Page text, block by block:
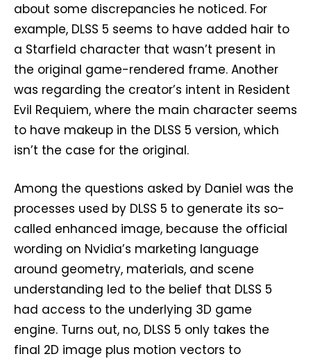
about some discrepancies he noticed. For
example, DLSS 5 seems to have added hair to
a Starfield character that wasn’t present in
the original game-rendered frame. Another
was regarding the creator’s intent in Resident
Evil Requiem, where the main character seems
to have makeup in the DLSS 5 version, which
isn’t the case for the original.
Among the questions asked by Daniel was the
processes used by DLSS 5 to generate its so-
called enhanced image, because the official
wording on Nvidia’s marketing language
around geometry, materials, and scene
understanding led to the belief that DLSS 5
had access to the underlying 3D game
engine. Turns out, no, DLSS 5 only takes the
final 2D image plus motion vectors to